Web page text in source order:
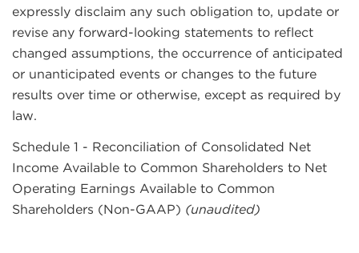
expressly disclaim any such obligation to, update or
revise any forward-looking statements to reflect
changed assumptions, the occurrence of anticipated
or unanticipated events or changes to the future
results over time or otherwise, except as required by
law.
Schedule 1 - Reconciliation of Consolidated Net
Income Available to Common Shareholders to Net
Operating Earnings Available to Common
Shareholders (Non-GAAP) (unaudited)